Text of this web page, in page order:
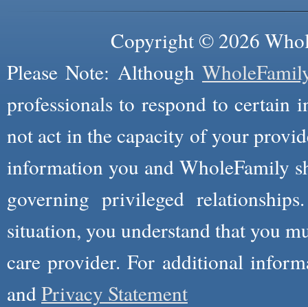
Copyright © 2026
Please Note: Although
professionals to respond to certain
not act in the capacity of your
information you and WholeFamily
governing privileged
situation, you understand that you
care provider. For additional
andPrivacy Statement